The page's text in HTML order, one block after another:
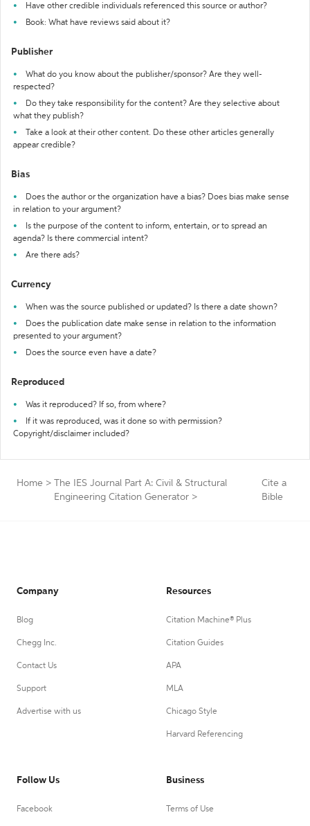
Have other credible individuals referenced this source or author?
Book: What have reviews said about it?
Publisher
What do you know about the publisher/sponsor? Are they well-
respected?
Do they take responsibility for the content? Are they selective about
what they publish?
Take a look at their other content. Do these other articles generally
appear credible?
Bias
Does the author or the organization have a bias? Does bias make sense
in relation to your argument?
Is the purpose of the content to inform, entertain, or to spread an
agenda? Is there commercial intent?
Are there ads?
Currency
When was the source published or updated? Is there a date shown?
Does the publication date make sense in relation to the information
presented to your argument?
Does the source even have a date?
Reproduced
Was it reproduced? If so, from where?
If it was reproduced, was it done so with permission?
Copyright/disclaimer included?
Home >
The IES Journal Part A: Civil & Structural
Engineering Citation Generator >
Cite a
Bible
Company
Blog
Chegg Inc.
Contact Us
Support
Advertise with us
Resources
Citation Machine® Plus
Citation Guides
APA
MLA
Chicago Style
Harvard Referencing
Follow Us
Facebook
Business
Terms of Use